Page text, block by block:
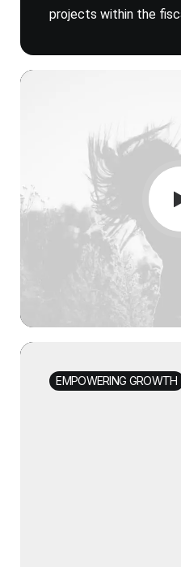
projects within the
EMPOWERING GROWTH